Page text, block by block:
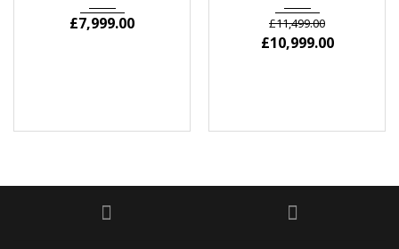
£7,999.00 £11,499.00
£10,999.00